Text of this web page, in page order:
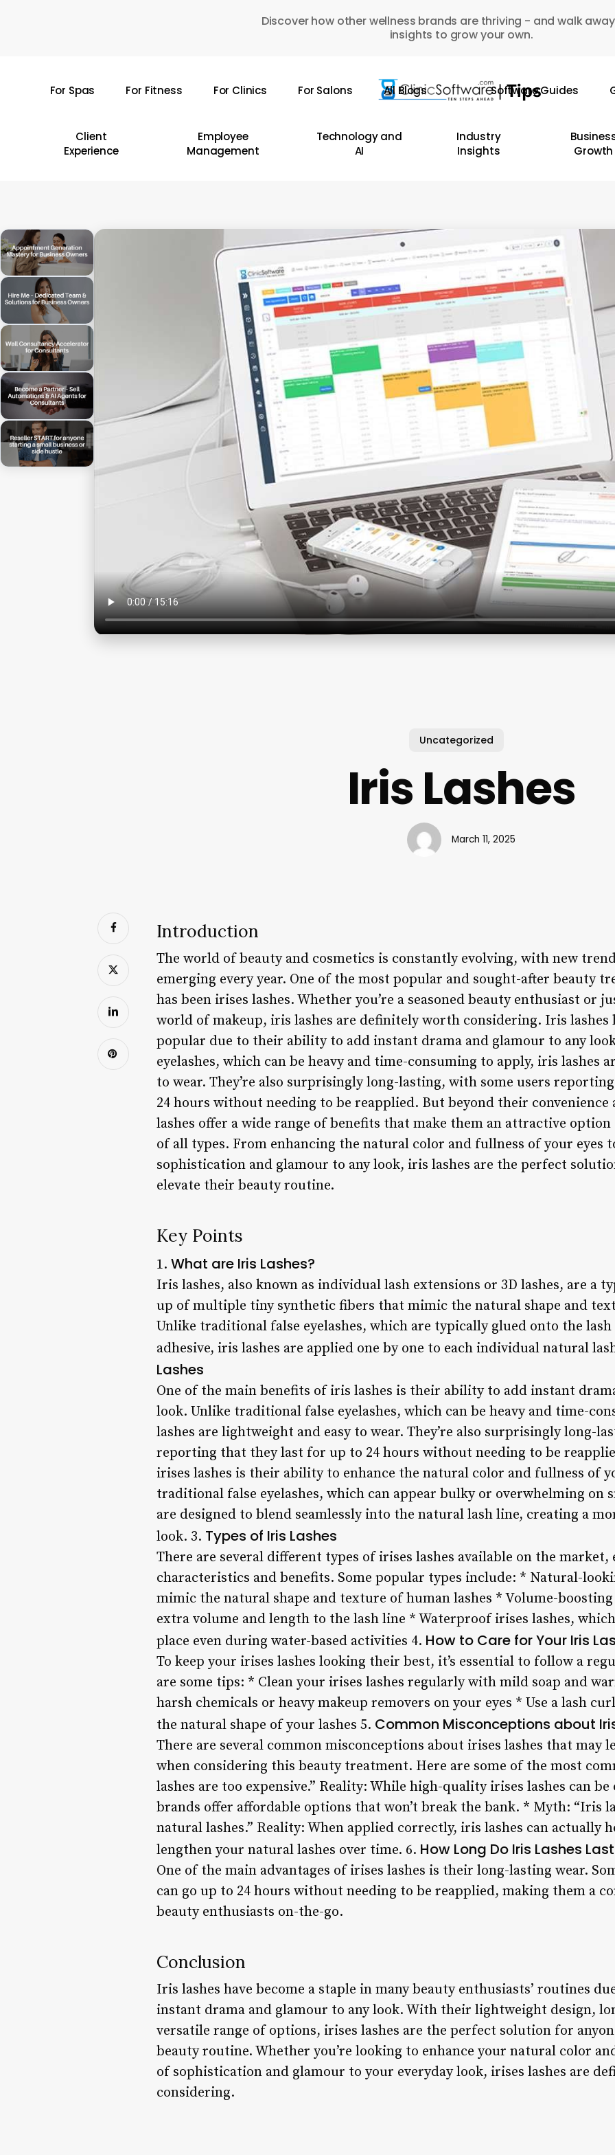
Discover how other wellness brands are thriving - and walk
insights to grow your own.
For Spas For Fitness For Clinics For Salons All Blogs Software Guides
Client
Experience
Employee
Management
Technology and
AI
Industry
Insights
Growth
Uncategorized
Iris Lashes
March 11, 2025
Introduction
The world of beauty and cosmetics is constantly evolving, with new
emerging every year. One of the most popular and sought-after beauty
has been irises lashes. Whether you’re a seasoned beauty enthusiast or
world of makeup, iris lashes are definitely worth considering. Iris lashes
popular due to their ability to add instant drama and glamour to any
eyelashes, which can be heavy and time-consuming to apply, iris lashes
to wear. They’re also surprisingly long-lasting, with some users
24 hours without needing to be reapplied. But beyond their
lashes offer a wide range of benefits that make them an attractive
of all types. From enhancing the natural color and fullness of your eyes
sophistication and glamour to any look, iris lashes are the perfect
elevate their beauty routine.
Key Points
1. What are Iris Lashes?
Iris lashes, also known as individual lash extensions or 3D lashes, are a
up of multiple tiny synthetic fibers that mimic the natural shape and
Unlike traditional false eyelashes, which are typically glued onto the
adhesive, iris lashes are applied one by one to each individual natural
Lashes
One of the main benefits of iris lashes is their ability to add instant
look. Unlike traditional false eyelashes, which can be heavy and time-
lashes are lightweight and easy to wear. They’re also surprisingly long-
reporting that they last for up to 24 hours without needing to be
irises lashes is their ability to enhance the natural color and fullness of
traditional false eyelashes, which can appear bulky or overwhelming on
are designed to blend seamlessly into the natural lash line, creating a
look. 3. Types of Iris Lashes
There are several different types of irises lashes available on the
characteristics and benefits. Some popular types include: * Natural-
mimic the natural shape and texture of human lashes * Volume-
extra volume and length to the lash line * Waterproof irises lashes,
place even during water-based activities 4. How to Care for Your Iris
To keep your irises lashes looking their best, it’s essential to follow a
are some tips: * Clean your irises lashes regularly with mild soap and
harsh chemicals or heavy makeup removers on your eyes * Use a lash
the natural shape of your lashes 5. Common Misconceptions about
There are several common misconceptions about irises lashes that may
when considering this beauty treatment. Here are some of the most
lashes are too expensive.” Reality: While high-quality irises lashes can
brands offer affordable options that won’t break the bank. * Myth: “Iris
natural lashes.” Reality: When applied correctly, iris lashes can actually
lengthen your natural lashes over time. 6. How Long Do Iris Lashes
One of the main advantages of irises lashes is their long-lasting wear.
can go up to 24 hours without needing to be reapplied, making them a
beauty enthusiasts on-the-go.
Conclusion
Iris lashes have become a staple in many beauty enthusiasts’ routines
instant drama and glamour to any look. With their lightweight design,
versatile range of options, irises lashes are the perfect solution for
beauty routine. Whether you’re looking to enhance your natural color
of sophistication and glamour to your everyday look, irises lashes are
considering.